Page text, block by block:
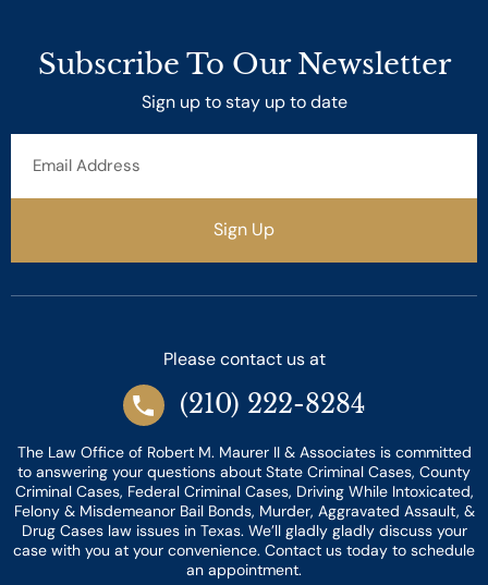
Subscribe To Our Newsletter
Sign up to stay up to date
Address
Sign Up
Please contact us at
(210) 222-8284
The Law Office of Robert M. Maurer II & Associates is committed
to answering your questions about State Criminal Cases, County
Criminal Cases, Federal Criminal Cases, Driving While Intoxicated,
Felony & Misdemeanor Bail Bonds, Murder, Aggravated Assault, &
Drug Cases law issues in Texas. We’ll gladly gladly discuss your
case with you at your convenience. Contact us today to schedule
an appointment.